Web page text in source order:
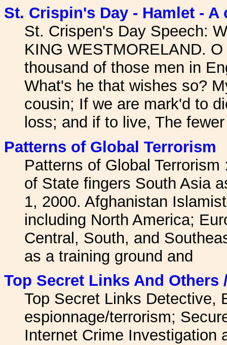
St. Crispin's Day - Hamlet - A
St. Crispen's Day Speech:
KING WESTMORELAND.
thousand of those men in
What's he that wishes so?
cousin; If we are mark'd to
loss; and if to live, The
Patterns of Global Terrorism
Patterns of Global
of State fingers South Asia
1, 2000. Afghanistan
including North America;
Central, South, and
as a training ground and
Top Secret Links And Others
Top Secret Links Detective,
espionnage/terrorism;
Internet Crime Investigation